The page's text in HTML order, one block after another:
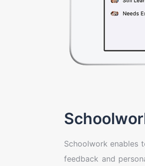
Schoolwork enables
feedback and